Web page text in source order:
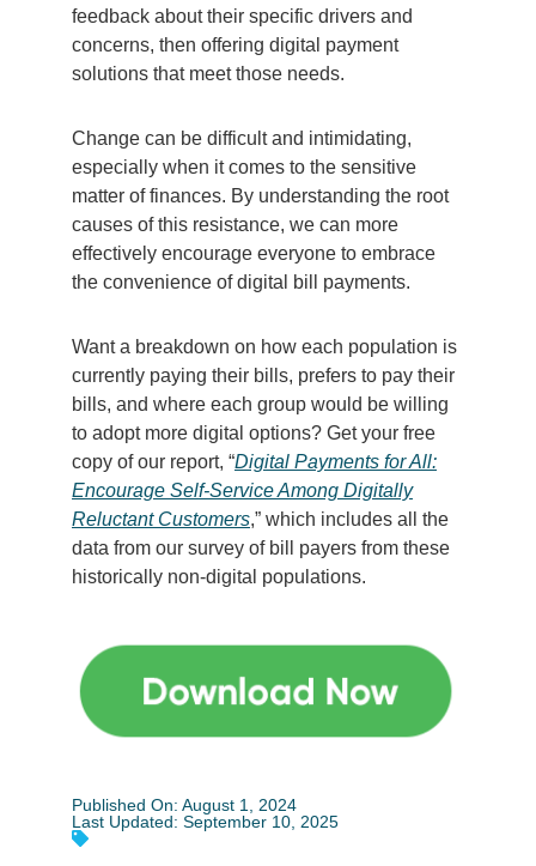
feedback about their specific drivers and
concerns, then offering digital payment
solutions that meet those needs.
Change can be difficult and intimidating,
especially when it comes to the sensitive
matter of finances. By understanding the root
causes of this resistance, we can more
effectively encourage everyone to embrace
the convenience of digital bill payments.
Want a breakdown on how each population is
currently paying their bills, prefers to pay their
bills, and where each group would be willing
to adopt more digital options? Get your free
copy of our report, “Digital Payments for All:
Encourage Self-Service Among Digitally
Reluctant Customers,” which includes all the
data from our survey of bill payers from these
historically non-digital populations.
Published On: August 1, 2024
Last Updated: September 10, 2025